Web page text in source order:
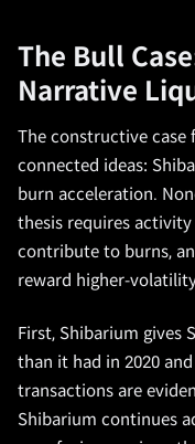
The Bull
Narrative
The constructive case
connected ideas:
burn acceleration.
thesis requires
contribute to burns,
reward higher-
First, Shibarium gives
than it had in 2020
transactions are
Shibarium continues